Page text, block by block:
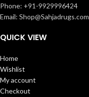
Phone: +91-9929996424
Email: Shop@Sahjadrugs.com
QUICK VIEW
Home
Wishlist
My account
Checkout